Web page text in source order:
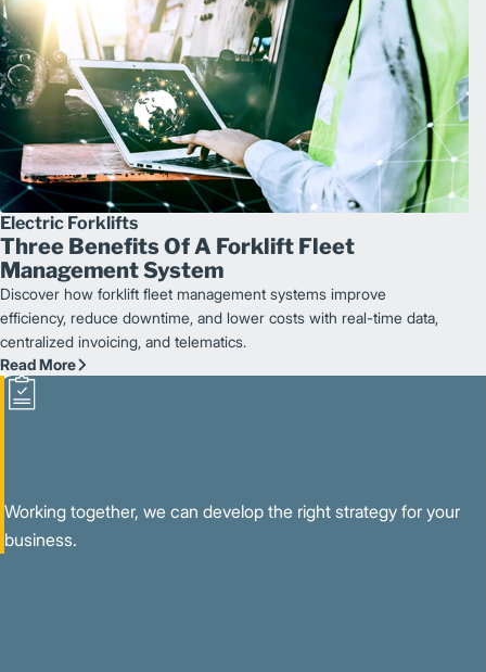
Electric Forklifts
Three Benefits Of A Forklift Fleet
Management System
Discover how forklift fleet management systems improve
efficiency, reduce downtime, and lower costs with real-time data,
centralized invoicing, and telematics.
Read More
Working together, we can develop the right strategy for your
business.